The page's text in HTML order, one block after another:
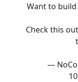
Want to
Check this
—